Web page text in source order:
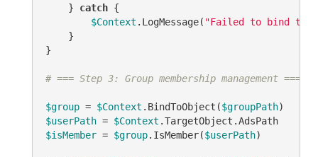
    }
catch {
$Context .LogMessage( "Failed to bind to
    }
}
# === Step 3: Group membership management ===
$group = $Context .BindToObject($groupPath
$userPath = $Context
.TargetObject.AdsPath
$isMember = $group.IsMember($userPath)